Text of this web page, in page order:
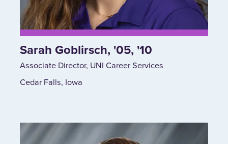
Sarah Goblirsch, '05, '10
Associate Director, UNI Career Services
Cedar Falls, Iowa